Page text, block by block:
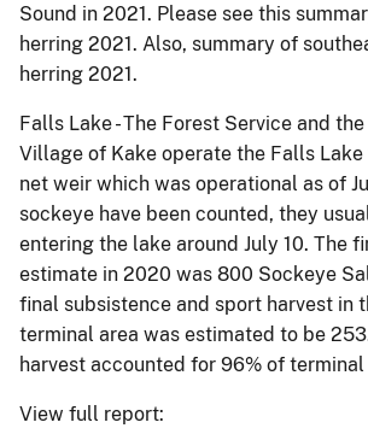
Sound in 2021. Please see this
herring 2021. Also, summary of
herring 2021.
Falls Lake - The Forest Service and
Village of Kake operate the Falls
net weir which was operational as of
sockeye have been counted, they
entering the lake around July 10. The
estimate in 2020 was 800 Sockeye
final subsistence and sport harvest in
terminal area was estimated to be
harvest accounted for 96% of terminal
View full report: